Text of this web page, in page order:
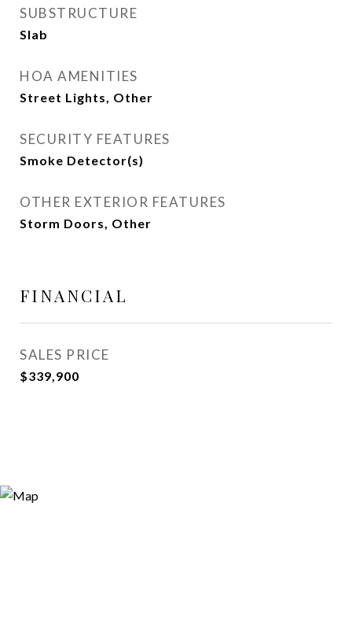
SUBSTRUCTURE
Slab
HOA AMENITIES
Street Lights, Other
SECURITY FEATURES
Smoke Detector(s)
OTHER EXTERIOR FEATURES
Storm Doors, Other
FINANCIAL
SALES PRICE
$339,900